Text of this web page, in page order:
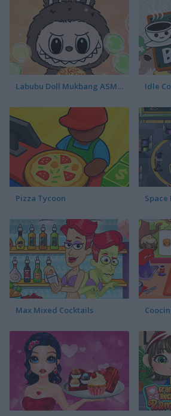
Labubu Doll Mukbang ASMR Unblocked Idle
Pizza Tycoon Space
Max Mixed Cocktails